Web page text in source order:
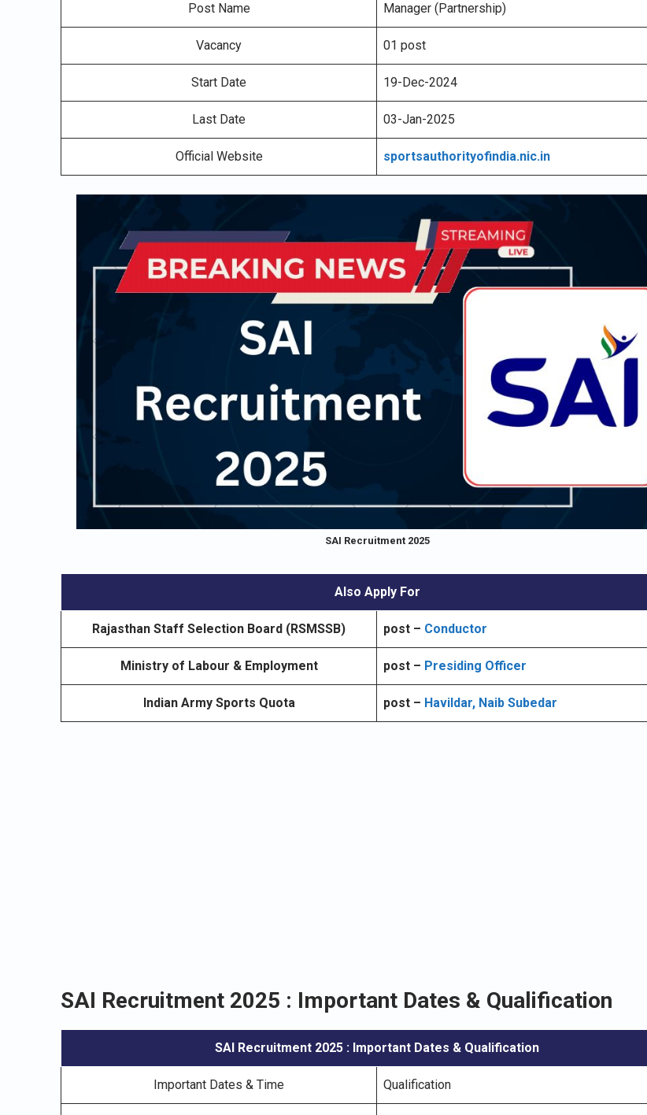
Post Name Manager (Partnership)
Vacancy 01 post
Start Date 19-Dec-2024
Last Date 03-Jan-2025
Official Website sportsauthorityofindia.nic.in
SAI Recruitment 2025
Also Apply For
Rajasthan Staff Selection Board (RSMSSB) post – Conductor
Ministry of Labour & Employment post – Presiding Officer
Indian Army Sports Quota post – Havildar, Naib Subedar
SAI Recruitment 2025 : Important Dates & Qualification
SAI Recruitment 2025 : Important Dates & Qualification
Important Dates & Time Qualification